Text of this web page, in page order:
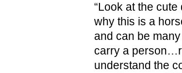
“Look at the
why this is a
and can be
carry a
understand the